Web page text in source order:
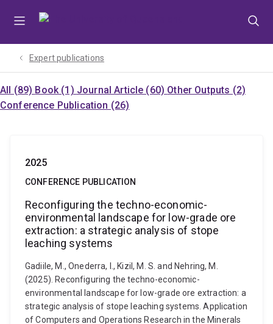
Expert publications
All (89) Book (1) Journal Article (60) Other Outputs (2)
Conference Publication (26)
2025
CONFERENCE PUBLICATION
Reconfiguring the techno-economic-
environmental landscape for low-grade ore
extraction: a strategic analysis of stope
leaching systems
Gadiile, M., Onederra, I., Kizil, M. S. and Nehring, M.
(2025). Reconfiguring the techno-economic-
environmental landscape for low-grade ore extraction: a
strategic analysis of stope leaching systems. Application
of Computers and Operations Research in the Minerals